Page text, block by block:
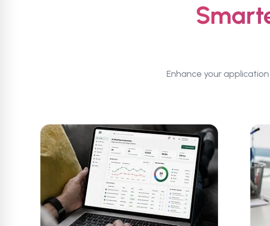
Enhance your